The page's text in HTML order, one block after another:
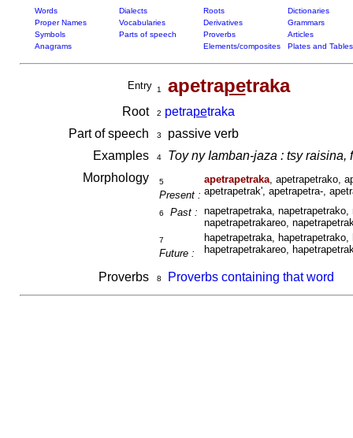
Words Dialects Roots
Dictionaries
Proper Names
Vocabularies Derivatives
Grammars
Symbols
Parts of speech Proverbs
Articles
Anagrams
Elements/composites Plates and Tables
Entry 1 apetrapetraka
Root 2 petrapetraka
Part of speech
3
passive verb
Examples
4
Toy ny Iamban-jaza : tsy raisina,
Morphology
5
Present :
apetrapetraka, apetrapetrako,
apetrapetrak', apetrapetra-,
6 Past : napetrapetraka,
napetrapetrakareo,
7
Future :
hapetrapetraka,
hapetrapetrakareo,
Proverbs 8 Proverbs containing that word